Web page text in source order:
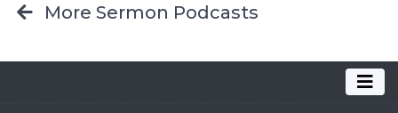
More Sermon Podcasts